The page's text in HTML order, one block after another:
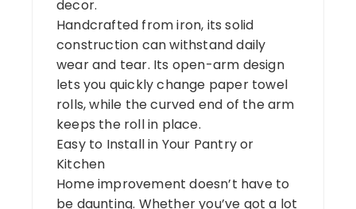
decor.
Handcrafted from iron, its solid
construction can withstand daily
wear and tear. Its open-arm design
lets you quickly change paper towel
rolls, while the curved end of the arm
keeps the roll in place.
Easy to Install in Your Pantry or
Kitchen
Home improvement doesn’t have to
be daunting. Whether you’ve got a lot